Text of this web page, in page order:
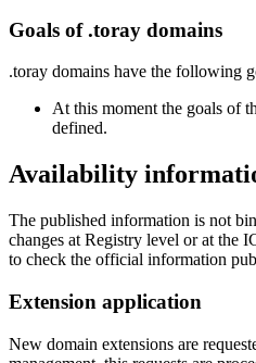
Goals of .toray domains
.toray domains have the following
At this moment the goals of
defined.
Availability
The published information is not
changes at Registry level or at the
to check the official information
Extension application
New domain extensions are